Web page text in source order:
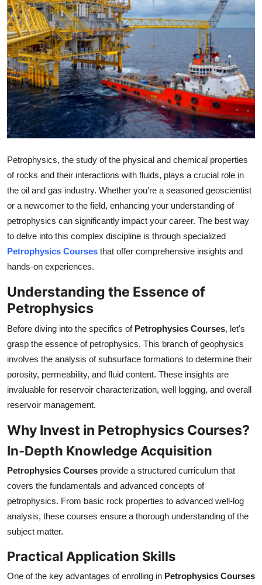
Business
Finance
Tech
Hosting
Real Estate
General
Top 10
How To
Support Number
Petrophysics, the study of the physical and chemical properties
of rocks and their interactions with fluids, plays a crucial role in
the oil and gas industry. Whether you're a seasoned geoscientist
or a newcomer to the field, enhancing your understanding of
petrophysics can significantly impact your career. The best way
to delve into this complex discipline is through specialized
Petrophysics Courses that offer comprehensive insights and
hands-on experiences.
Understanding the Essence of
Petrophysics
Before diving into the specifics of Petrophysics Courses, let's
grasp the essence of petrophysics. This branch of geophysics
involves the analysis of subsurface formations to determine their
porosity, permeability, and fluid content. These insights are
invaluable for reservoir characterization, well logging, and overall
reservoir management.
Why Invest in Petrophysics Courses?
In-Depth Knowledge Acquisition
Petrophysics Courses provide a structured curriculum that
covers the fundamentals and advanced concepts of
petrophysics. From basic rock properties to advanced well-log
analysis, these courses ensure a thorough understanding of the
subject matter.
Practical Application Skills
One of the key advantages of enrolling in Petrophysics Courses